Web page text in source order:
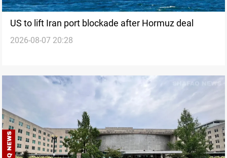
US to lift Iran port blockade after Hormuz deal
2026-08-07 20:28